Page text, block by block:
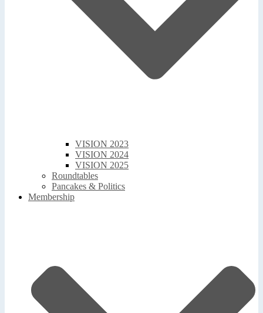
VISION 2023
VISION 2024
VISION 2025
Roundtables
Pancakes & Politics
Membership